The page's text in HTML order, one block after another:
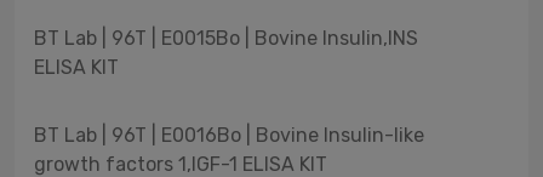
BT Lab | 96T | E0015Bo | Bovine Insulin,INS
ELISA KIT
BT Lab | 96T | E0016Bo | Bovine Insulin-like
growth factors 1,IGF-1 ELISA KIT